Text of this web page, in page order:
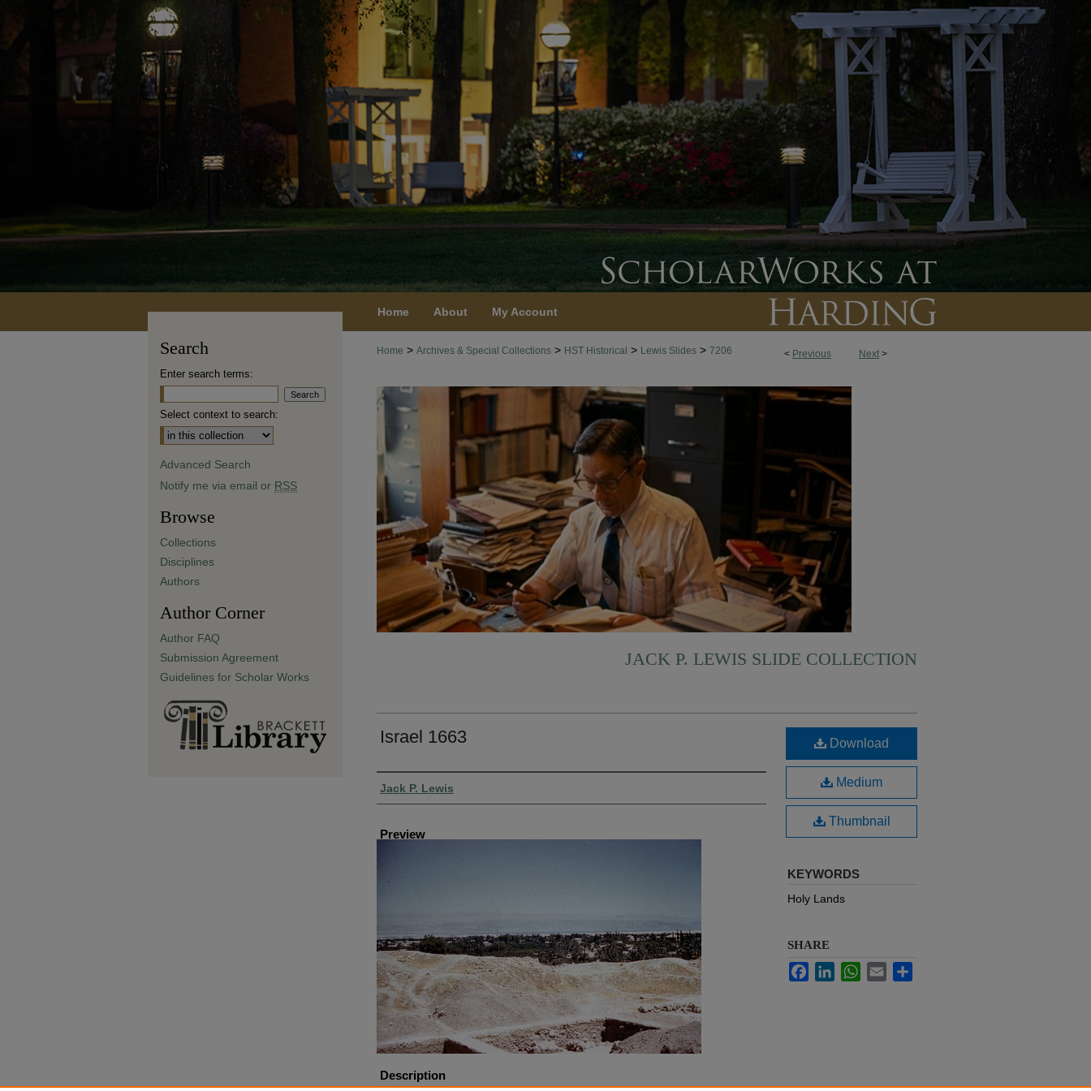
Home About My Account
< Previous Next >
Home > Archives & Special Collections > HST Historical > Lewis Slides > 7206
JACK P. LEWIS SLIDE COLLECTION
Israel 1663
Creator
Jack P. Lewis
Preview
Description
Download
Medium
Thumbnail
KEYWORDS
Holy Lands
SHARE
FacebookLinkedInWhatsApp
Email
Search
Enter search terms:
Select context to search:
Advanced Search
Notify me via email or RSS
Browse
Collections
Disciplines
Authors
Author Corner
Author FAQ
Submission Agreement
Guidelines for Scholar Works